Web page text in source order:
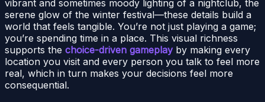
vibrant and sometimes moody lighting of a nightclub, the
serene glow of the winter festival—these details build a
world that feels tangible. You’re not just playing a game;
you’re spending time in a place. This visual richness
supports the choice-driven gameplayby making every
location you visit and every person you talk to feel more
real, which in turn makes your decisions feel more
consequential.